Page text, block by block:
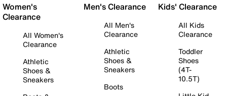
Women's
Clearance
All Women's
Clearance
Athletic
Shoes &
Sneakers
Men's Clearance
All Men's
Clearance
Athletic
Shoes &
Sneakers
Boots
Kids' Clearance
All Kids
Clearance
Toddler
Shoes
(4T-
10.5T)